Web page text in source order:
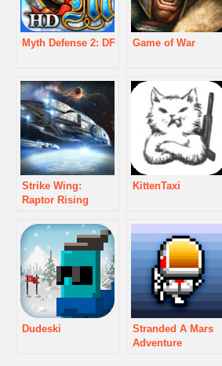
Myth Defense 2: DF Game of War
Strike Wing:
Raptor Rising
KittenTaxi
Dudeski
Stranded A Mars
Adventure